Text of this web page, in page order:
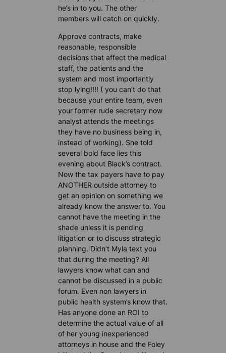
he’s in to you. The other
members will catch on quickly.
Approve contracts, make
reasonable, responsible
decisions that affect the medical
staff, the patients and the
system and most importantly
stop lying!!!! ( you can’t do that
because your entire team, even
your former rude secretary now
analyst attends the meetings
they have no business being in,
instead of working). She told
several bold face lies this
evening about Black’s contract.
Now the tax payers have to pay
ANOTHER outside attorney to
get an opinion on something we
already know the answer to. You
cannot have the meeting in the
shade unless it is pending
litigation or to discuss strategic
planning. Didn’t Myla text you
that during the meeting? All
lawyers know what can and
cannot be discussed in a public
forum. Even non lawyers in
public health system’s know that.
Has anyone done an ROI to
determine the actual value of all
of her young inexperienced
attorneys in house and the Foley